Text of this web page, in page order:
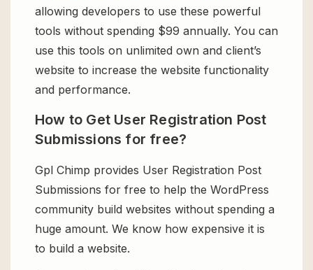
allowing developers to use these powerful
tools without spending $99 annually. You can
use this tools on unlimited own and client’s
website to increase the website functionality
and performance.
How to Get User Registration Post
Submissions for free?
Gpl Chimp provides User Registration Post
Submissions for free to help the WordPress
community build websites without spending a
huge amount. We know how expensive it is
to build a website.